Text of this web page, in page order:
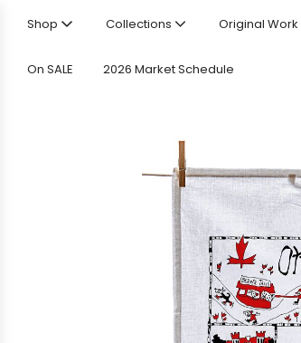
Shop Collections Original Work
On SALE 2026 Market Schedule